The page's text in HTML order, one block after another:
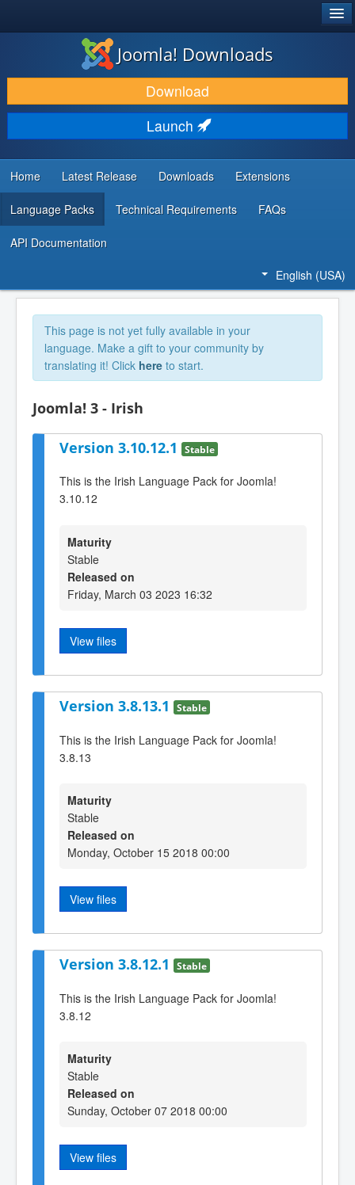
DOWNLOAD & EXTEND
DISCOVER & LEARN
COMMUNITY & SUPPORT
DEVELOPER RESOURCES
Joomla! Downloads
Download
Launch
Home Latest Release Downloads Extensions
Language Packs Technical Requirements FAQs
API Documentation
English (USA)
This page is not yet fully available in your
language. Make a gift to your community by
translating it! Click here to start.
Joomla! 3 - Irish
Version 3.10.12.1 Stable
This is the Irish Language Pack for Joomla!
3.10.12
Maturity
Stable
Released on
Friday, March 03 2023 16:32
View files
Version 3.8.13.1 Stable
This is the Irish Language Pack for Joomla!
3.8.13
Maturity
Stable
Released on
Monday, October 15 2018 00:00
View files
Version 3.8.12.1 Stable
This is the Irish Language Pack for Joomla!
3.8.12
Maturity
Stable
Released on
Sunday, October 07 2018 00:00
View files